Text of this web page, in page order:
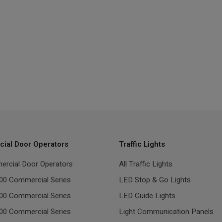
Door Operators
Door Operators
Commercial Series
Commercial Series
Commercial Series
Traffic Lights
All Traffic Lights
LED Stop & Go Lights
LED Guide Lights
Light Communication Panels